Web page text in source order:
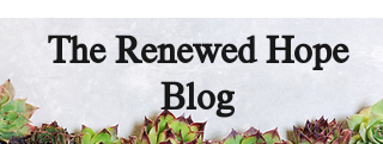
The Renewed Hope
Blog